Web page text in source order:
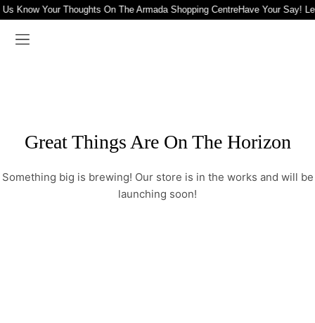
Know Your Thoughts On The Armada Shopping CentreHave Your Say!
Great Things Are On The Horizon
Something big is brewing! Our store is in the works and will be
launching soon!